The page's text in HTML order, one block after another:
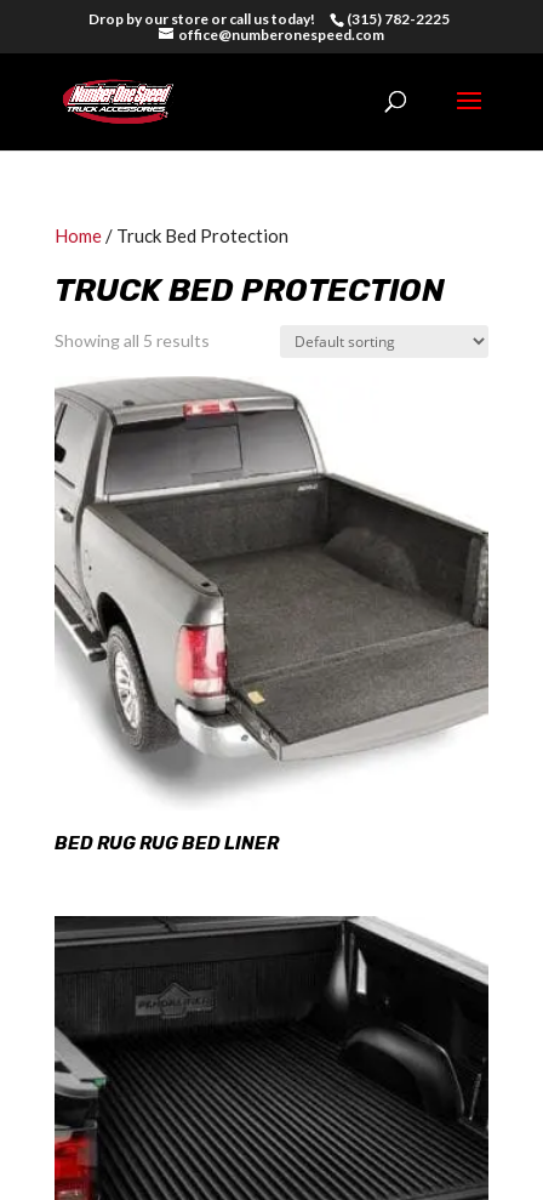
Drop by our store or call us today!
(315) 782-2225
office@numberonespeed.com
Home/ Truck Bed Protection
TRUCK BED PROTECTION
Showing all 5 results
BED RUG RUG BED LINER